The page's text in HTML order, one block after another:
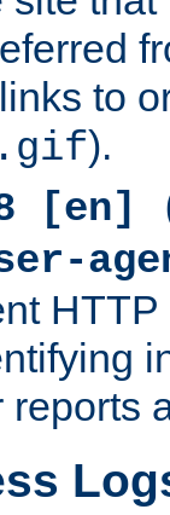
to
).
[en]